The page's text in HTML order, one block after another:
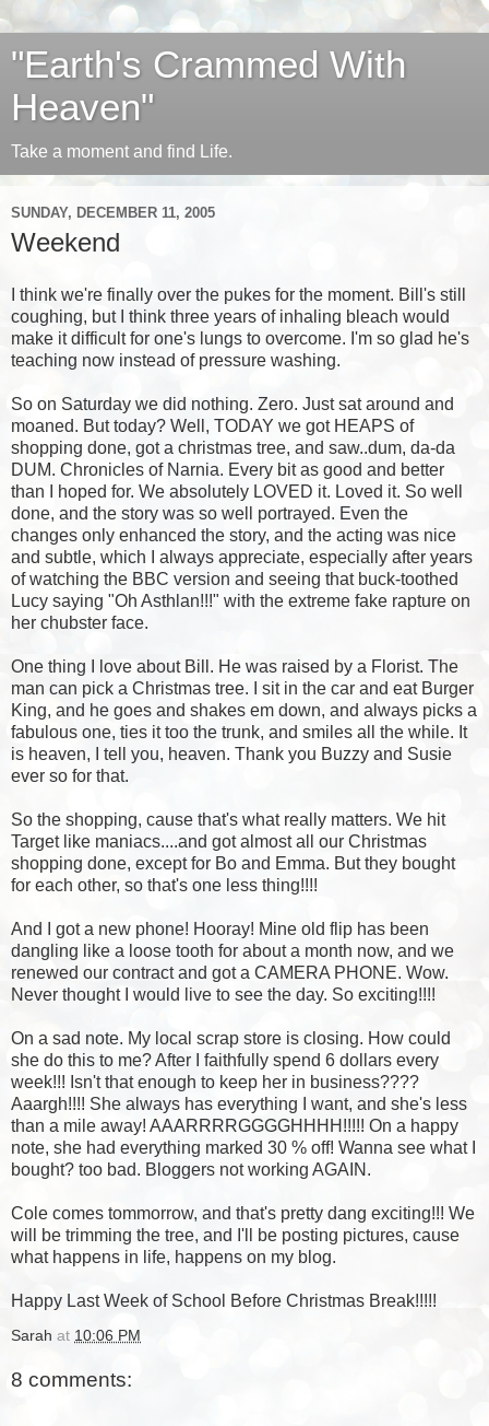
"Earth's Crammed With
Heaven"
Take a moment and find Life.
SUNDAY, DECEMBER 11, 2005
Weekend
I think we're finally over the pukes for the moment. Bill's still
coughing, but I think three years of inhaling bleach would
make it difficult for one's lungs to overcome. I'm so glad he's
teaching now instead of pressure washing.
So on Saturday we did nothing. Zero. Just sat around and
moaned. But today? Well, TODAY we got HEAPS of
shopping done, got a christmas tree, and saw..dum, da-da
DUM. Chronicles of Narnia. Every bit as good and better
than I hoped for. We absolutely LOVED it. Loved it. So well
done, and the story was so well portrayed. Even the
changes only enhanced the story, and the acting was nice
and subtle, which I always appreciate, especially after years
of watching the BBC version and seeing that buck-toothed
Lucy saying "Oh Asthlan!!!" with the extreme fake rapture on
her chubster face.
One thing I love about Bill. He was raised by a Florist. The
man can pick a Christmas tree. I sit in the car and eat Burger
King, and he goes and shakes em down, and always picks a
fabulous one, ties it too the trunk, and smiles all the while. It
is heaven, I tell you, heaven. Thank you Buzzy and Susie
ever so for that.
So the shopping, cause that's what really matters. We hit
Target like maniacs....and got almost all our Christmas
shopping done, except for Bo and Emma. But they bought
for each other, so that's one less thing!!!!
And I got a new phone! Hooray! Mine old flip has been
dangling like a loose tooth for about a month now, and we
renewed our contract and got a CAMERA PHONE. Wow.
Never thought I would live to see the day. So exciting!!!!
On a sad note. My local scrap store is closing. How could
she do this to me? After I faithfully spend 6 dollars every
week!!! Isn't that enough to keep her in business????
Aaargh!!!! She always has everything I want, and she's less
than a mile away! AAARRRRGGGGHHHH!!!!! On a happy
note, she had everything marked 30 % off! Wanna see what I
bought? too bad. Bloggers not working AGAIN.
Cole comes tommorrow, and that's pretty dang exciting!!! We
will be trimming the tree, and I'll be posting pictures, cause
what happens in life, happens on my blog.
Happy Last Week of School Before Christmas Break!!!!!
Sarah at 10:06 PM
8 comments: